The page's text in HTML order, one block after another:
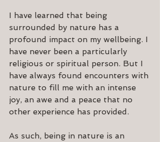
I have learned that being
surrounded by nature has a
profound impact on my wellbeing. I
have never been a particularly
religious or spiritual person. But I
have always found encounters with
nature to fill me with an intense
joy, an awe and a peace that no
other experience has provided.
As such, being in nature is an